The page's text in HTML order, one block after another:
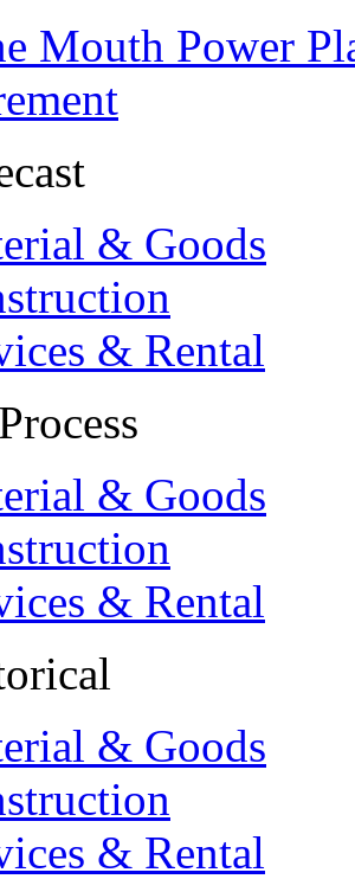
Mouth Power
& Goods
& Rental
& Goods
& Rental
& Goods
& Rental